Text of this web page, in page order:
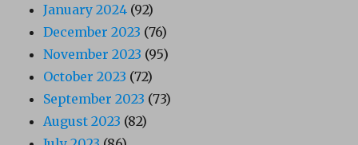
January 2024 (92)
December 2023 (76)
November 2023 (95)
October 2023 (72)
September 2023 (73)
August 2023 (82)